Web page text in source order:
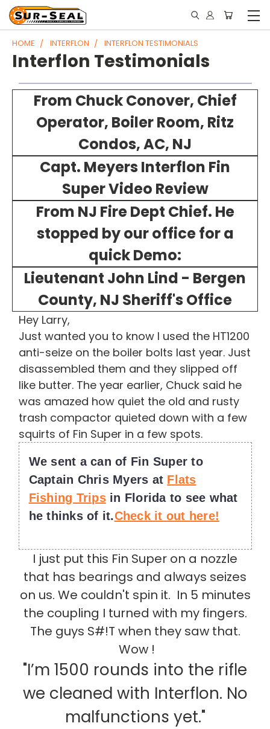
HOME INTERFLON INTERFLON TESTIMONIALS
Interflon Testimonials
From Chuck Conover, Chief
Operator, Boiler Room, Ritz
Condos, AC, NJ
Capt. Meyers Interflon Fin
Super Video Review
From NJ Fire Dept Chief. He
stopped by our office for a
quick Demo:
Lieutenant John Lind - Bergen
County, NJ Sheriff's Office
Hey Larry,
Just wanted you to know I used the HT1200
anti-seize on the boiler bolts last year. Just
disassembled them and they slipped off
like butter. The year earlier, Chuck said he
was amazed how quiet the old and rusty
trash compactor quieted down with a few
squirts of Fin Super in a few spots.
We sent a can of Fin Super to
Captain Chris Myers at Flats
Fishing Tripsin Florida to see what
he thinks of it.Check it out here!
I just put this Fin Super on a nozzle
that has bearings and always seizes
on us. We couldn't spin it. In 5 minutes
the coupling I turned with my fingers.
The guys S#!T when they saw that.
Wow !
"I’m 1500 rounds into the rifle
we cleaned with Interflon. No
malfunctions yet."